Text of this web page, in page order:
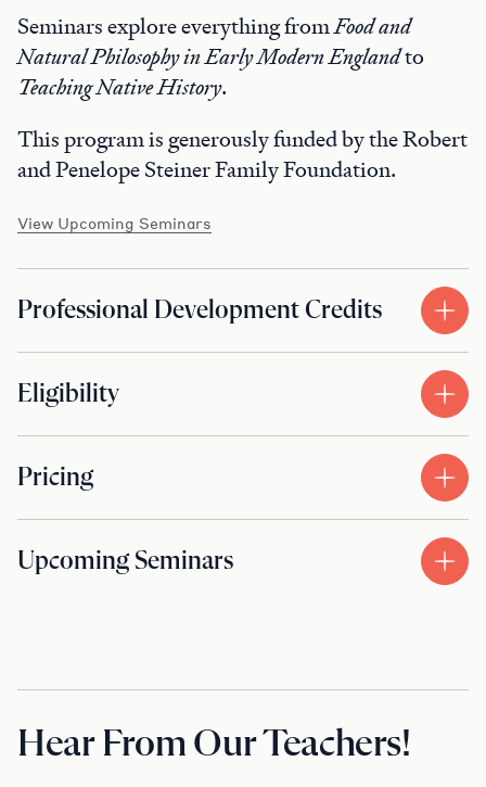
Seminars explore everything fromFood and
Natural Philosophy in Early Modern Englandto
Teaching Native History.
This program is generously funded by the Robert
and Penelope Steiner Family Foundation.
View Upcoming Seminars
Professional Development Credits
Eligibility
Pricing
Upcoming Seminars
Hear From Our Teachers!